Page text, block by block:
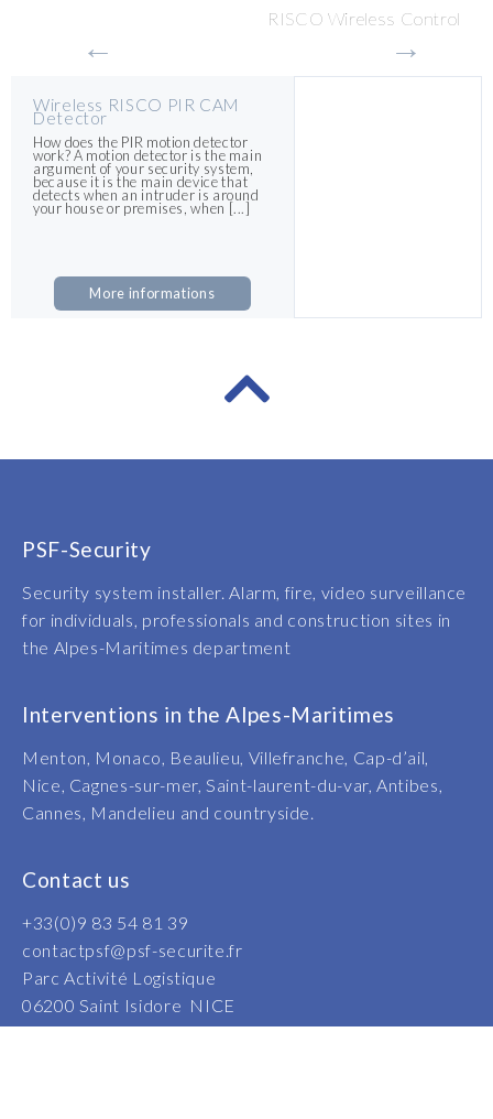
RISCO Wireless Control
Wireless RISCO PIR CAM
Detector
How does the PIR motion detector
work? A motion detector is the main
argument of your security system,
because it is the main device that
detects when an intruder is around
your house or premises, when [...]
More informations
PSF-Security
Security system installer. Alarm, fire, video surveillance
for individuals, professionals and construction sites in
the Alpes-Maritimes department
Interventions in the Alpes-Maritimes
Menton, Monaco, Beaulieu, Villefranche, Cap-d’ail,
Nice, Cagnes-sur-mer, Saint-laurent-du-var, Antibes,
Cannes, Mandelieu and countryside.
Contact us
+33(0)9 83 54 81 39
contactpsf@psf-securite.fr
Parc Activité Logistique
06200 Saint Isidore NICE